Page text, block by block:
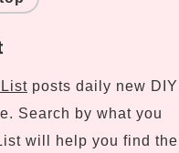
posts daily new DIY
Search by what you
will help you find the